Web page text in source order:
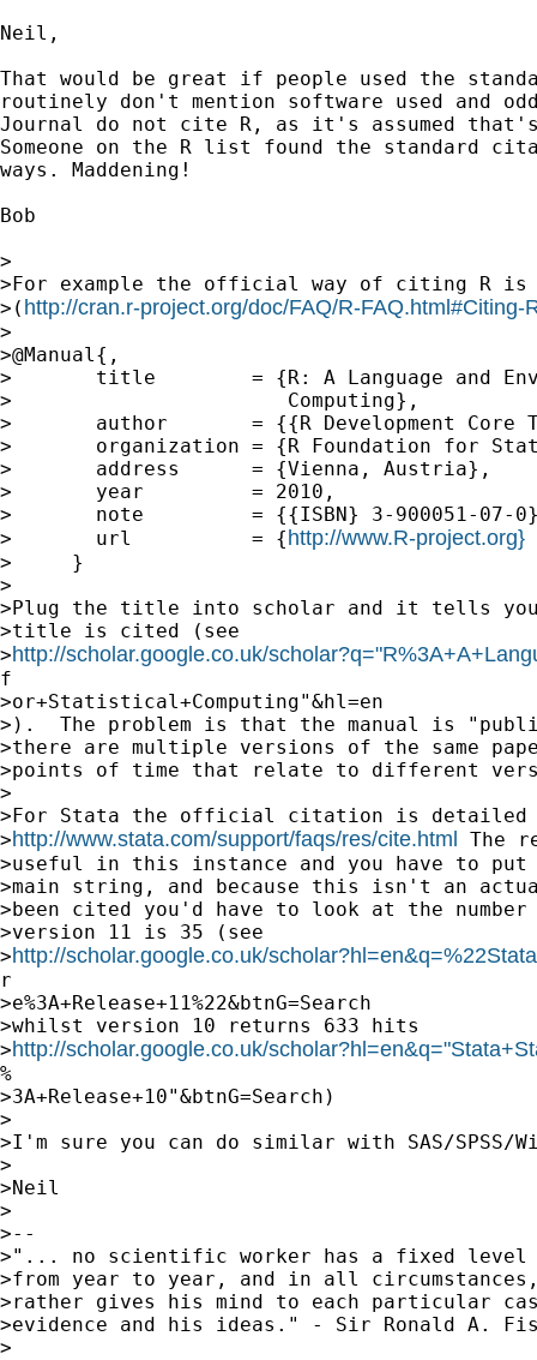
Neil,
That would be great if people used the
routinely don't mention software used and
Journal do not cite R, as it's assumed
Someone on the R list found the standard
ways. Maddening!
Bob
>
>For example the official way of citing R is
>( http://cran.r-project.org/doc/FAQ/R-FAQ.html#Citing-
>
>@Manual{,
>       title        = {R: A Language and
>                       Computing},
>       author       = {{R Development Core
>       organization = {R Foundation for
>       address      = {Vienna, Austria},
>       year         = 2010,
>       note         = {{ISBN} 3-900051-07-
>       url          = {http://www.R-project.org}
>     }
>
>Plug the title into scholar and it tells you
>title is cited (see
>http://scholar.google.co.uk/
f
>or+Statistical+Computing"&hl=en
>).  The problem is that the manual is
>there are multiple versions of the same
>points of time that relate to different
>
>For Stata the official citation is detailed
>http://www.stata.com/support/faqs/res/cite.html The
>useful in this instance and you have to put
>main string, and because this isn't an
>been cited you'd have to look at the
>version 11 is 35 (see
>http://scholar.google.co.uk/
r
>e%3A+Release+11%22&btnG=Search
>whilst version 10 returns 633 hits
>http://scholar.google.co.uk/
%
>3A+Release+10"&btnG=Search)
>
>I'm sure you can do similar with SAS/SPSS/
>
>Neil
>
>--
>"... no scientific worker has a fixed level
>from year to year, and in all
>rather gives his mind to each particular
>evidence and his ideas." - Sir Ronald A.
>